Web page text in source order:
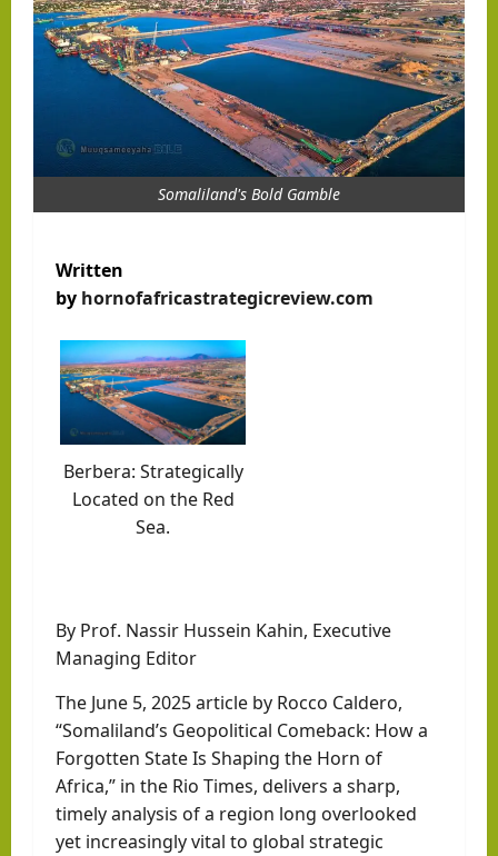
Somaliland's Bold Gamble
Written
by hornofafricastrategicreview.com
Berbera: Strategically
Located on the Red
Sea.
By Prof. Nassir Hussein Kahin, Executive
Managing Editor
The June 5, 2025 article by Rocco Caldero,
“Somaliland’s Geopolitical Comeback: How a
Forgotten State Is Shaping the Horn of
Africa,” in the Rio Times, delivers a sharp,
timely analysis of a region long overlooked
yet increasingly vital to global strategic